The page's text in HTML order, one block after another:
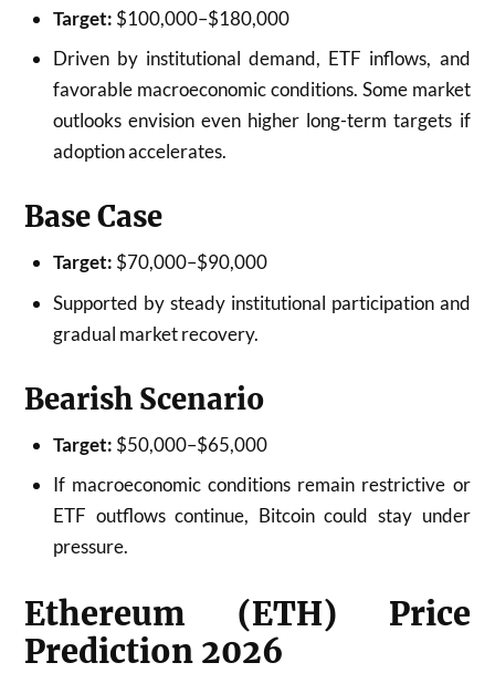
Target: $100,000–$180,000
Driven by institutional demand, ETF inflows, and
favorable macroeconomic conditions. Some market
outlooks envision even higher long-term targets if
adoption accelerates.
Base Case
Target: $70,000–$90,000
Supported by steady institutional participation and
gradual market recovery.
Bearish Scenario
Target: $50,000–$65,000
If macroeconomic conditions remain restrictive or
ETF outflows continue, Bitcoin could stay under
pressure.
Ethereum (ETH) Price
Prediction 2026